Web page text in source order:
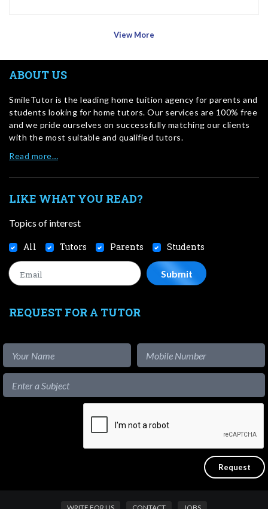
View More
ABOUT US
SmileTutor is the leading home tuition agency for parents and
students looking for home tutors. Our services are 100% free
and we pride ourselves on successfully matching our clients
with the most suitable and qualified tutors.
Read more…
LIKE WHAT YOU READ?
Topics of interest
All Tutors Parents Students
REQUEST FOR A TUTOR